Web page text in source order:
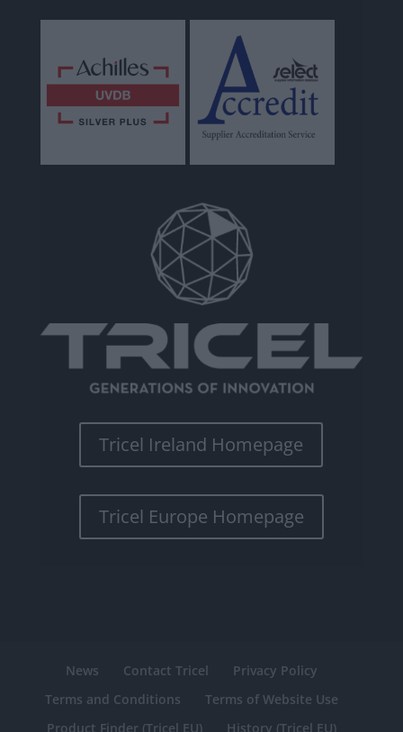
Tricel Ireland Homepage
Tricel Europe Homepage
News Contact Tricel
Privacy Policy
Terms and Conditions
Terms of Website Use
Product Finder (Tricel EU)
History (Tricel EU)